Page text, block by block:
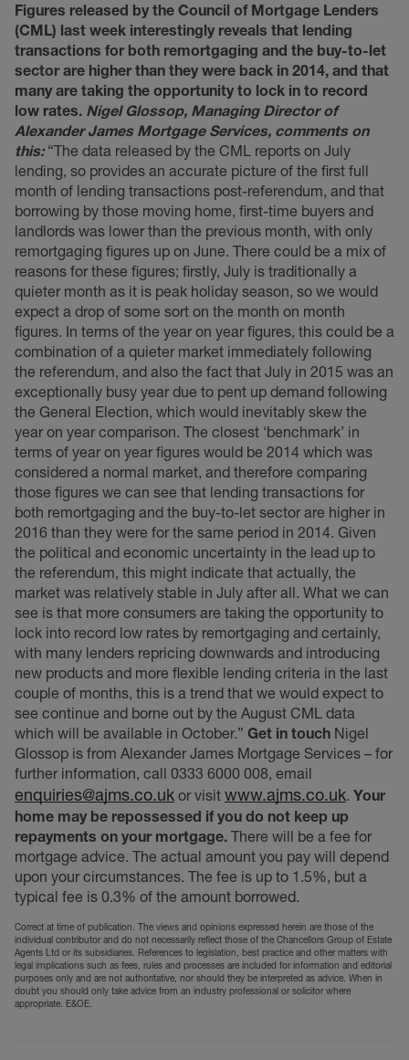
Figures released by the Council of Mortgage Lenders
(CML) last week interestingly reveals that lending
transactions for both remortgaging and the buy-to-let
sector are higher than they were back in 2014, and that
many are taking the opportunity to lock in to record
low rates. Nigel Glossop, Managing Director of
Alexander James Mortgage Services, comments on
this:“The data released by the CML reports on July
lending, so provides an accurate picture of the first full
month of lending transactions post-referendum, and that
borrowing by those moving home, first-time buyers and
landlords was lower than the previous month, with only
remortgaging figures up on June. There could be a mix of
reasons for these figures; firstly, July is traditionally a
quieter month as it is peak holiday season, so we would
expect a drop of some sort on the month on month
figures. In terms of the year on year figures, this could be a
combination of a quieter market immediately following
the referendum, and also the fact that July in 2015 was an
exceptionally busy year due to pent up demand following
the General Election, which would inevitably skew the
year on year comparison. The closest ‘benchmark’ in
terms of year on year figures would be 2014 which was
considered a normal market, and therefore comparing
those figures we can see that lending transactions for
both remortgaging and the buy-to-let sector are higher in
2016 than they were for the same period in 2014. Given
the political and economic uncertainty in the lead up to
the referendum, this might indicate that actually, the
market was relatively stable in July after all. What we can
see is that more consumers are taking the opportunity to
lock into record low rates by remortgaging and certainly,
with many lenders repricing downwards and introducing
new products and more flexible lending criteria in the last
couple of months, this is a trend that we would expect to
see continue and borne out by the August CML data
which will be available in October.” Get in touch Nigel
Glossop is from Alexander James Mortgage Services – for
further information, call 0333 6000 008, email
enquiries@ajms.co.uk or visit www.ajms.co.uk. Your
home may be repossessed if you do not keep up
repayments on your mortgage. There will be a fee for
mortgage advice. The actual amount you pay will depend
upon your circumstances. The fee is up to 1.5%, but a
typical fee is 0.3% of the amount borrowed.
Correct at time of publication. The views and opinions expressed herein are those of the
individual contributor and do not necessarily reflect those of the Chancellors Group of Estate
Agents Ltd or its subsidiaries. References to legislation, best practice and other matters with
legal implications such as fees, rules and processes are included for information and editorial
purposes only and are not authoritative, nor should they be interpreted as advice. When in
doubt you should only take advice from an industry professional or solicitor where
appropriate. E&OE.